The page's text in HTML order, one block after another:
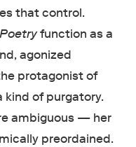
that control.
Poetryfunction as a
agonized
protagonist of
kind of purgatory.
ambiguous — her
preordained.